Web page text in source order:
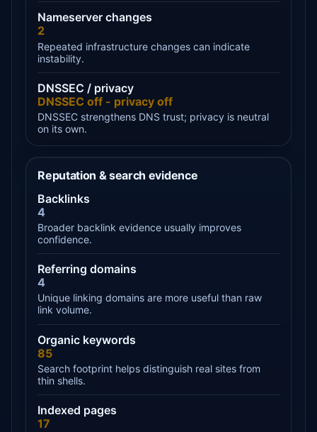
Nameserver changes
2
Repeated infrastructure changes can indicate
instability.
DNSSEC / privacy
DNSSEC off - privacy off
DNSSEC strengthens DNS trust; privacy is neutral
on its own.
Reputation & search evidence
Backlinks
4
Broader backlink evidence usually improves
confidence.
Referring domains
4
Unique linking domains are more useful than raw
link volume.
Organic keywords
85
Search footprint helps distinguish real sites from
thin shells.
Indexed pages
17